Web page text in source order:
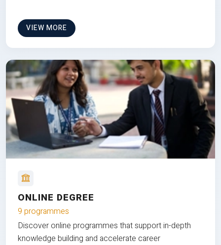
VIEW MORE
ONLINE DEGREE
9 programmes
Discover online programmes that support in-depth
knowledge building and accelerate career